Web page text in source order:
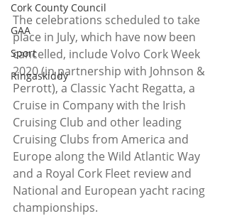
Cork County Council
GAA
Sport
Ringaskiddy
The celebrations scheduled to take
place in July, which have now been
cancelled, include Volvo Cork Week
2020 (in partnership with Johnson &
Perrott), a Classic Yacht Regatta, a
Cruise in Company with the Irish
Cruising Club and other leading
Cruising Clubs from America and
Europe along the Wild Atlantic Way
and a Royal Cork Fleet review and
National and European yacht racing
championships.